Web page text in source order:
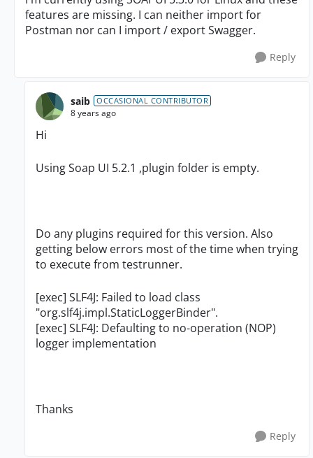
features are missing. I can neither import for
Postman nor can I import / export Swagger.
Reply
saib OCCASIONAL CONTRIBUTOR
8 years ago
Hi
Using Soap UI 5.2.1 ,plugin folder is empty.
Do any plugins required for this version. Also
getting below errors most of the time when trying
to execute from testrunner.
[exec] SLF4J: Failed to load class
"org.slf4j.impl.StaticLoggerBinder".
[exec] SLF4J: Defaulting to no-operation (NOP)
logger implementation
Thanks
Reply